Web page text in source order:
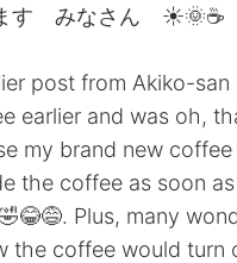
す みなさん ☀️🌞☕️
post from Akiko-san
earlier and was oh,
my brand new
the coffee as soon
Plus, many
the coffee would turn